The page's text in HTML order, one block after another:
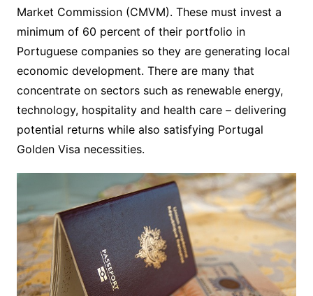
Market Commission (CMVM). These must invest a
minimum of 60 percent of their portfolio in
Portuguese companies so they are generating local
economic development. There are many that
concentrate on sectors such as renewable energy,
technology, hospitality and health care – delivering
potential returns while also satisfying Portugal
Golden Visa necessities.